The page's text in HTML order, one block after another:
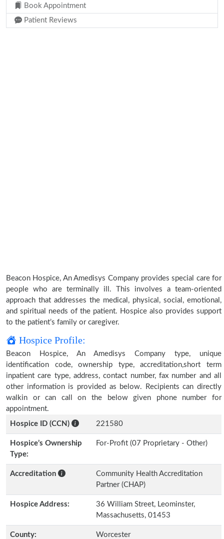
Book Appointment
Patient Reviews
Beacon Hospice, An Amedisys Company provides special care for
people who are terminally ill. This involves a team-oriented
approach that addresses the medical, physical, social, emotional,
and spiritual needs of the patient. Hospice also provides support
to the patient’s family or caregiver.
Hospice Profile:
Beacon Hospice, An Amedisys Company type, unique
identification code, ownership type, accreditation,short term
inpatient care type, address, contact number, fax number and all
other information is provided as below. Recipients can directly
walkin or can call on the below given phone number for
appointment.
Hospice ID (CCN)
221580
Hospice’s Ownership
Type:
For-Profit (07 Proprietary - Other)
Accreditation
Community Health Accreditation
Partner (CHAP)
Hospice Address:
36 William Street, Leominster,
Massachusetts, 01453
County: Worcester